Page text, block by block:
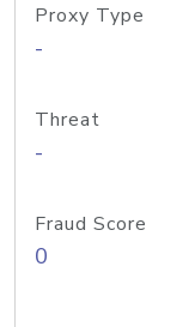
Proxy Type
-
Threat
-
Fraud Score
0